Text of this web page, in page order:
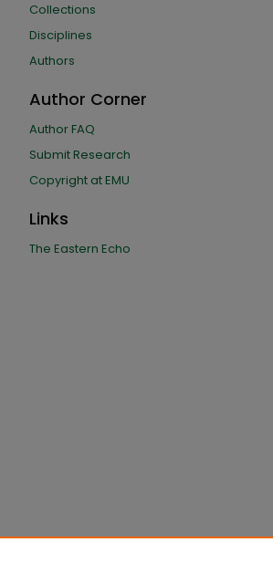
Collections
Disciplines
Authors
Author Corner
Author FAQ
Submit Research
Copyright at EMU
Links
The Eastern Echo